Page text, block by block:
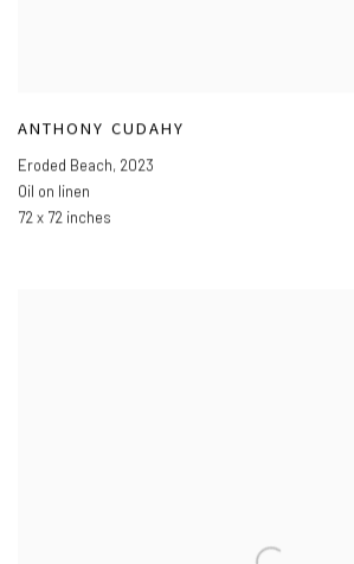
ANTHONY CUDAHY
Eroded Beach, 2023
Oil on linen
72 x 72 inches